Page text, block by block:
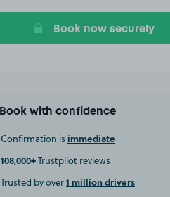
Book now securely
Book with confidence
Confirmation is immediate
108,000+Trustpilot reviews
Trusted by over1 million drivers